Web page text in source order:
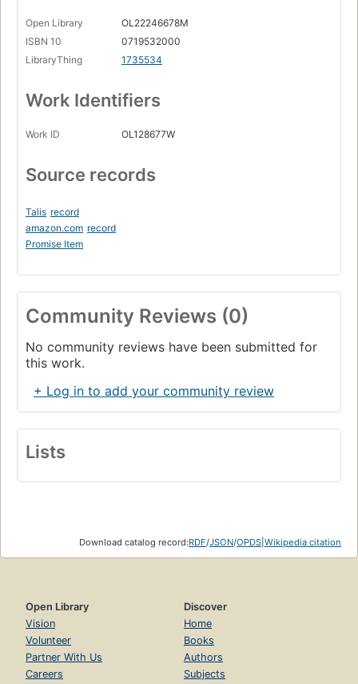
Open Library
OL22246678M
ISBN 10
0719532000
LibraryThing
1735534
Work Identifiers
Work ID OL128677W
Source records
Talis record
amazon.com record
Promise Item
Community Reviews (0)
No community reviews have been submitted for
this work.
+ Log in to add your community review
Lists
Download catalog record:RDF/JSON/OPDS Wikipedia citation
Open Library
Vision
Volunteer
Partner With Us
Careers
Discover
Home
Books
Authors
Subjects